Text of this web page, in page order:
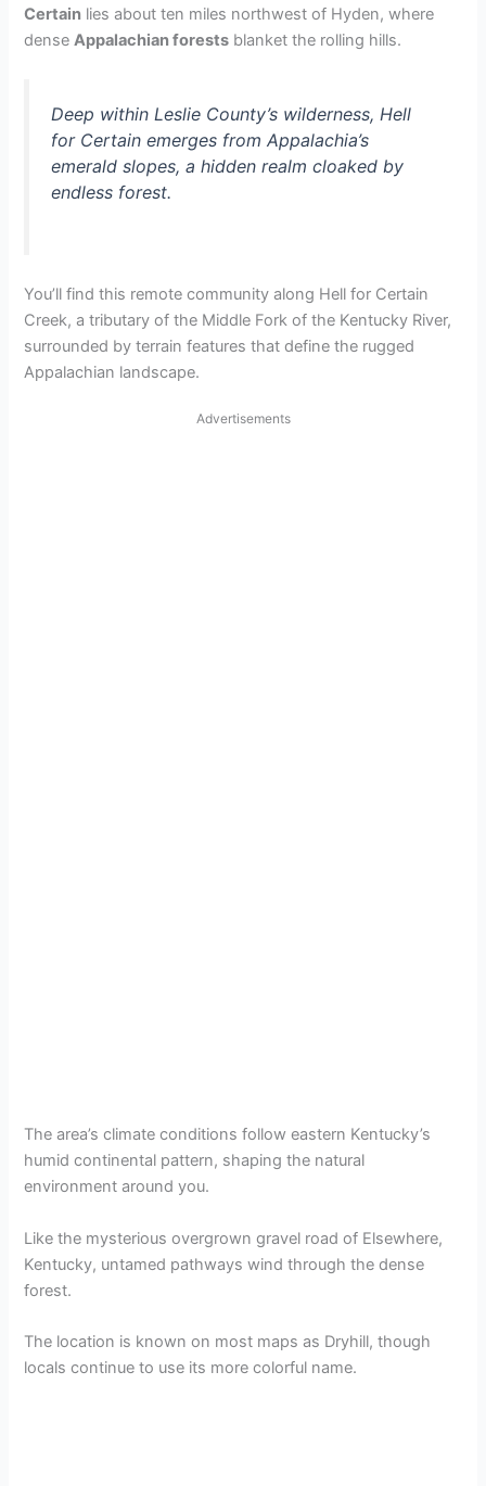
Certain lies about ten miles northwest of Hyden, where
denseAppalachian forests blanket the rolling hills.
Deep within Leslie County’s wilderness, Hell
for Certain emerges from Appalachia’s
emerald slopes, a hidden realm cloaked by
endless forest.
You’ll find this remote community along Hell for Certain
Creek, a tributary of the Middle Fork of the Kentucky River,
surrounded by terrain features that define the rugged
Appalachian landscape.
Advertisements
The area’s climate conditions follow eastern Kentucky’s
humid continental pattern, shaping the natural
environment around you.
Like the mysterious overgrown gravel road of Elsewhere,
Kentucky, untamed pathways wind through the dense
forest.
The location is known on most maps as Dryhill, though
locals continue to use its more colorful name.